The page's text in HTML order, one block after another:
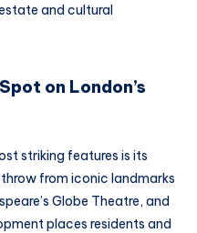
and cultural
on London’s
striking features is its
from iconic landmarks
Globe Theatre, and
places residents and